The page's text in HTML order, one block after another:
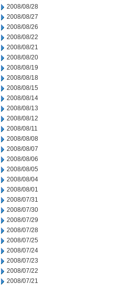
2008/08/28
2008/08/27
2008/08/26
2008/08/22
2008/08/21
2008/08/20
2008/08/19
2008/08/18
2008/08/15
2008/08/14
2008/08/13
2008/08/12
2008/08/11
2008/08/08
2008/08/07
2008/08/06
2008/08/05
2008/08/04
2008/08/01
2008/07/31
2008/07/30
2008/07/29
2008/07/28
2008/07/25
2008/07/24
2008/07/23
2008/07/22
2008/07/21